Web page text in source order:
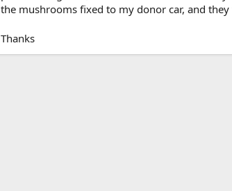
the mushrooms fixed to my donor car, and
Thanks